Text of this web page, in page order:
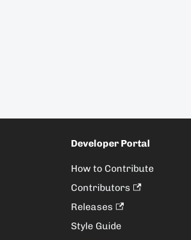
Developer Portal
How to Contribute
Contributors
Releases
Style Guide